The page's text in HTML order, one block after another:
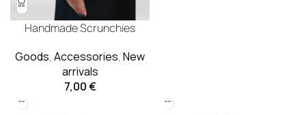
Handmade Scrunchies
Goods, Accessories, New
arrivals
7,00€